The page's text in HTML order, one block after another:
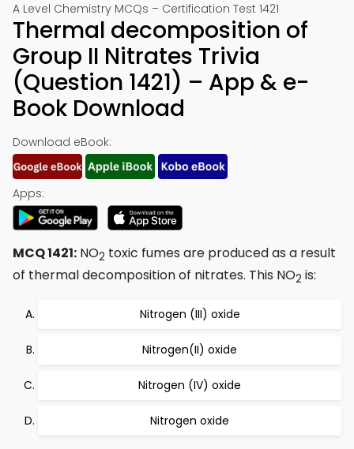
A Level Chemistry MCQs – Certification Test 1421
Thermal decomposition of
Group II Nitrates Trivia
(Question 1421) – App & e-
Book Download
Download eBook:
Apps:
MCQ 1421: NO2 toxic fumes are produced as a result
of thermal decomposition of nitrates. This NO2 is:
Nitrogen (III) oxide
Nitrogen(II) oxide
Nitrogen (IV) oxide
Nitrogen oxide